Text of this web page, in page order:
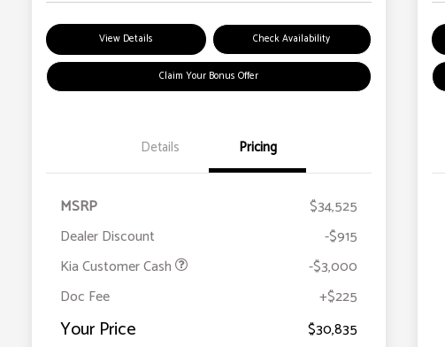
View Details Check Availability
Claim Your Bonus Offer
Details Pricing
MSRP
$34,525
Dealer Discount
-$915
Kia Customer Cash
-$3,000
Doc Fee
+$225
Your Price $30,835